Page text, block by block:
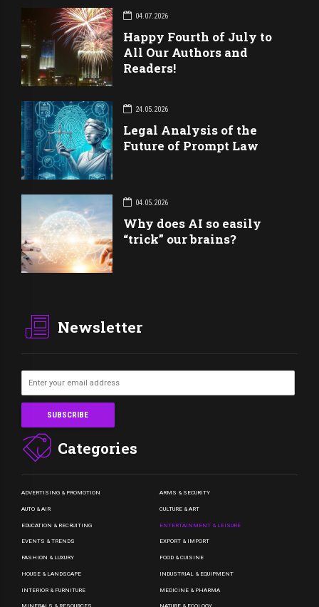
04.07.2026
Happy Fourth of July to
All Our Authors and
Readers!
24.05.2026
Legal Analysis of the
Future of Prompt Law
04.05.2026
Why does AI so easily
“trick” our brains?
Newsletter
Categories
ADVERTISING & PROMOTION ARMS & SECURITY
AUTO & AIR CULTURE & ART
EDUCATION & RECRUITING ENTERTAINMENT & LEISURE
EVENTS & TRENDS EXPORT & IMPORT
FASHION & LUXURY FOOD & CUISINE
HOUSE & LANDSCAPE INDUSTRIAL & EQUIPMENT
INTERIOR & FURNITURE MEDICINE & PHARMA